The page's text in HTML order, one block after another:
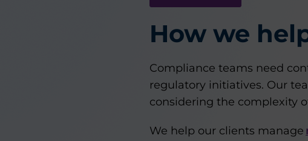
How we
Compliance teams need
regulatory initiatives. Our
considering the complexity
We help our clients manage